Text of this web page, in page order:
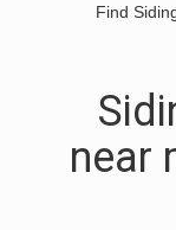
Find
near